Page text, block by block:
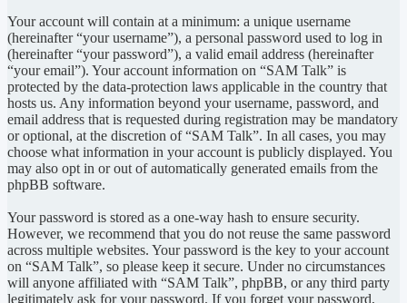
Your account will contain at a minimum: a unique username
(hereinafter “your username”), a personal password used to log in
(hereinafter “your password”), a valid email address (hereinafter
“your email”). Your account information on “SAM Talk” is
protected by the data-protection laws applicable in the country that
hosts us. Any information beyond your username, password, and
email address that is requested during registration may be mandatory
or optional, at the discretion of “SAM Talk”. In all cases, you may
choose what information in your account is publicly displayed. You
may also opt in or out of automatically generated emails from the
phpBB software.
Your password is stored as a one-way hash to ensure security.
However, we recommend that you do not reuse the same password
across multiple websites. Your password is the key to your account
on “SAM Talk”, so please keep it secure. Under no circumstances
will anyone affiliated with “SAM Talk”, phpBB, or any third party
legitimately ask for your password. If you forget your password,